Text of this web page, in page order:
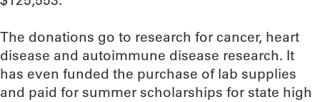
The donations go to research for cancer, heart
disease and autoimmune disease research. It
has even funded the purchase of lab supplies
and paid for summer scholarships for state high